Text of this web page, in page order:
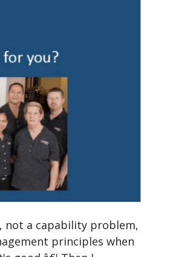
not a capability problem,
principles when